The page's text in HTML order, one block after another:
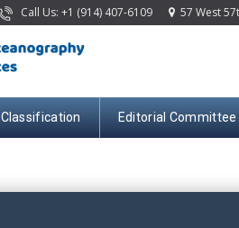
Call Us: +1 (914) 407-6109 57 West
Classification Editorial Committee